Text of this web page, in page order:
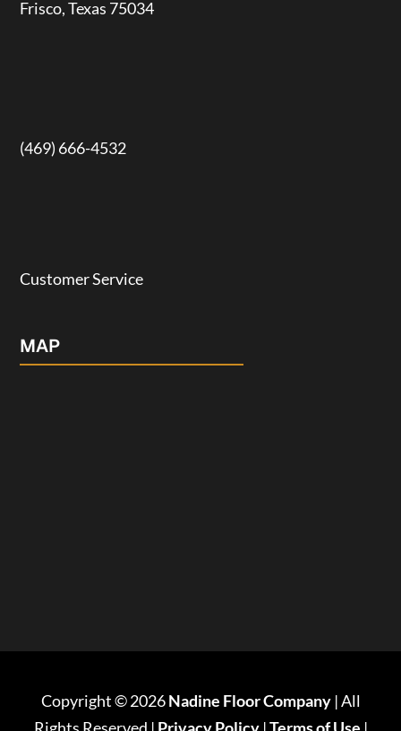
Frisco, Texas 75034
(469) 666-4532
Customer Service
MAP
Copyright © 2026Nadine Floor Company| All